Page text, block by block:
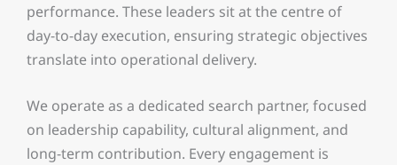
performance. These leaders sit at the centre of
day-to-day execution, ensuring strategic objectives
translate into operational delivery.
We operate as a dedicated search partner, focused
on leadership capability, cultural alignment, and
long-term contribution. Every engagement is